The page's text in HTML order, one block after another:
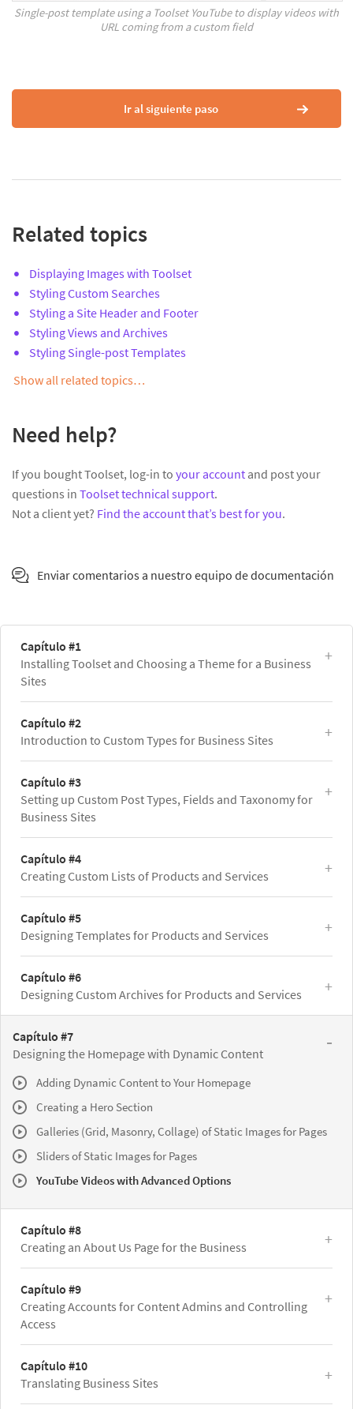
Single-post template using a Toolset YouTube to display videos with
URL coming from a custom field
Ir al siguiente paso
Related topics
Displaying Images with Toolset
Styling Custom Searches
Styling a Site Header and Footer
Styling Views and Archives
Styling Single-post Templates
Show all related topics…
Need help?
If you bought Toolset, log-in to your account and post your
questions in Toolset technical support.
Not a client yet? Find the account that’s best for you.
Enviar comentarios a nuestro equipo de documentación
Capítulo #1
Installing Toolset and Choosing a Theme for a Business
Sites
Capítulo #2
Introduction to Custom Types for Business Sites
Capítulo #3
Setting up Custom Post Types, Fields and Taxonomy for
Business Sites
Capítulo #4
Creating Custom Lists of Products and Services
Capítulo #5
Designing Templates for Products and Services
Capítulo #6
Designing Custom Archives for Products and Services
Capítulo #7
Designing the Homepage with Dynamic Content
Adding Dynamic Content to Your Homepage
Creating a Hero Section
Galleries (Grid, Masonry, Collage) of Static Images for Pages
Sliders of Static Images for Pages
YouTube Videos with Advanced Options
Capítulo #8
Creating an About Us Page for the Business
Capítulo #9
Creating Accounts for Content Admins and Controlling
Access
Capítulo #10
Translating Business Sites